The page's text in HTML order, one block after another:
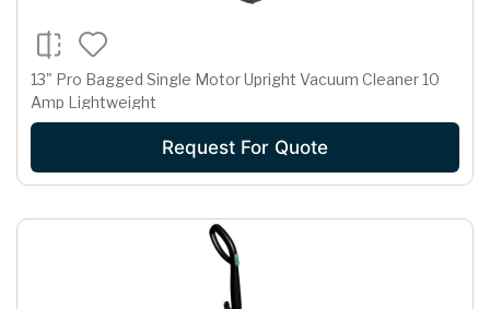
13" Pro Bagged Single Motor Upright Vacuum Cleaner 10
Amp Lightweight
Request For Quote